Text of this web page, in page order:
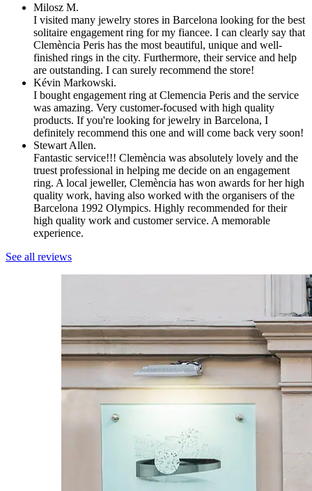
Milosz M.
I visited many jewelry stores in Barcelona looking for the best
solitaire engagement ring for my fiancee. I can clearly say that
Clemència Peris has the most beautiful, unique and well-
finished rings in the city. Furthermore, their service and help
are outstanding. I can surely recommend the store!
Kévin Markowski.
I bought engagement ring at Clemencia Peris and the service
was amazing. Very customer-focused with high quality
products. If you're looking for jewelry in Barcelona, I
definitely recommend this one and will come back very soon!
Stewart Allen.
Fantastic service!!! Clemència was absolutely lovely and the
truest professional in helping me decide on an engagement
ring. A local jeweller, Clemència has won awards for her high
quality work, having also worked with the organisers of the
Barcelona 1992 Olympics. Highly recommended for their
high quality work and customer service. A memorable
experience.
See all reviews